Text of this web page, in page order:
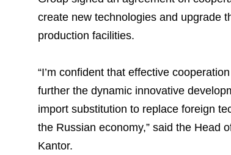
create new technologies and upgrade
production facilities.
“I’m confident that effective
further the dynamic innovative
import substitution to replace foreign
the Russian economy,” said the Head
Kantor.